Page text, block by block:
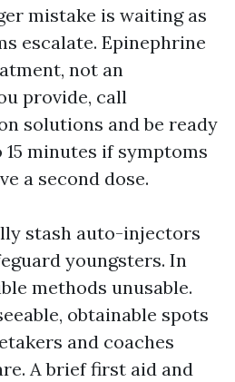
mistake is waiting as
escalate. Epinephrine
not an
provide, call
solutions and be ready
minutes if symptoms
a second dose.
stash auto-injectors
youngsters. In
methods unusable.
obtainable spots
and coaches
A brief first aid and